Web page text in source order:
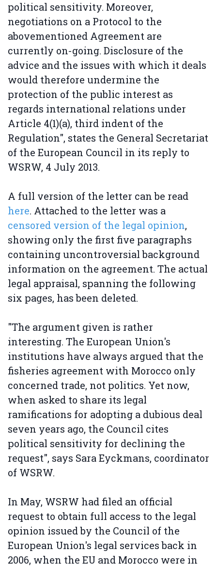
political sensitivity. Moreover,
negotiations on a Protocol to the
abovementioned Agreement are
currently on-going. Disclosure of the
advice and the issues with which it deals
would therefore undermine the
protection of the public interest as
regards international relations under
Article 4(1)(a), third indent of the
Regulation", states the General Secretariat
of the European Council in its reply to
WSRW, 4 July 2013.
A full version of the letter can be read
here. Attached to the letter was a
censored version of the legal opinion,
showing only the first five paragraphs
containing uncontroversial background
information on the agreement. The actual
legal appraisal, spanning the following
six pages, has been deleted.
"The argument given is rather
interesting. The European Union's
institutions have always argued that the
fisheries agreement with Morocco only
concerned trade, not politics. Yet now,
when asked to share its legal
ramifications for adopting a dubious deal
seven years ago, the Council cites
political sensitivity for declining the
request", says Sara Eyckmans, coordinator
of WSRW.
In May, WSRW had filed an official
request to obtain full access to the legal
opinion issued by the Council of the
European Union's legal services back in
2006, when the EU and Morocco were in